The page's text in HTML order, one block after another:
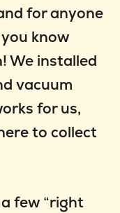
for anyone
know
We installed
vacuum
for us,
to collect
few “right